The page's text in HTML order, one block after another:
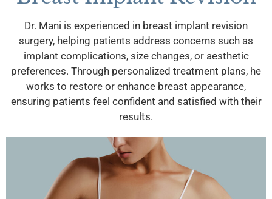
Dr. Mani is experienced in breast implant revision
surgery, helping patients address concerns such as
implant complications, size changes, or aesthetic
preferences. Through personalized treatment plans, he
works to restore or enhance breast appearance,
ensuring patients feel confident and satisfied with their
results.